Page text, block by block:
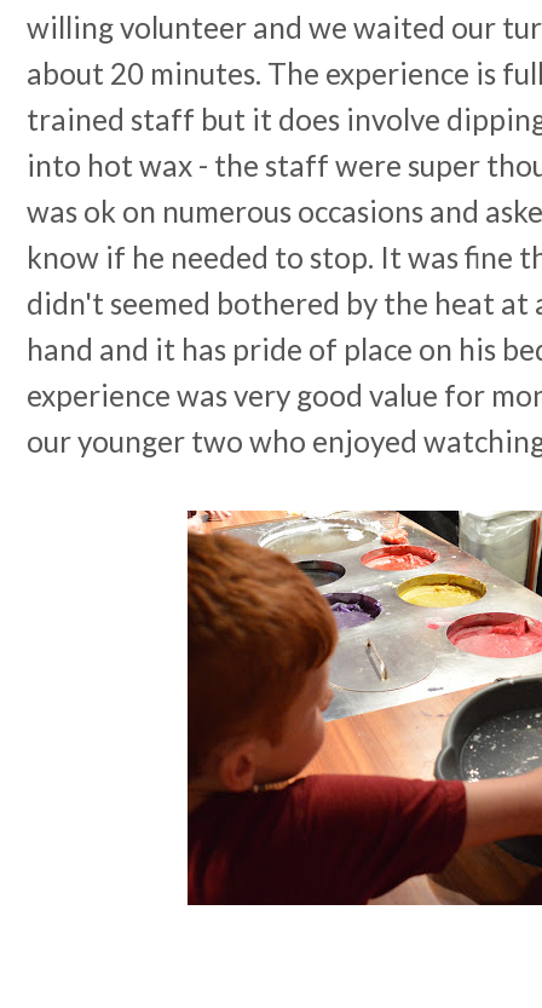
willing volunteer and we waited our
about 20 minutes. The experience is
trained staff but it does involve
into hot wax - the staff were super
was ok on numerous occasions and
know if he needed to stop. It was fine
didn't seemed bothered by the heat at
hand and it has pride of place on his
experience was very good value for
our younger two who enjoyed